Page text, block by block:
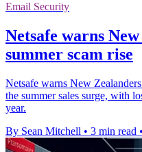
Email Security
Netsafe warns
summer scam rise
Netsafe warns New
the summer sales surge, with
year.
By Sean Mitchell • 3 min read •